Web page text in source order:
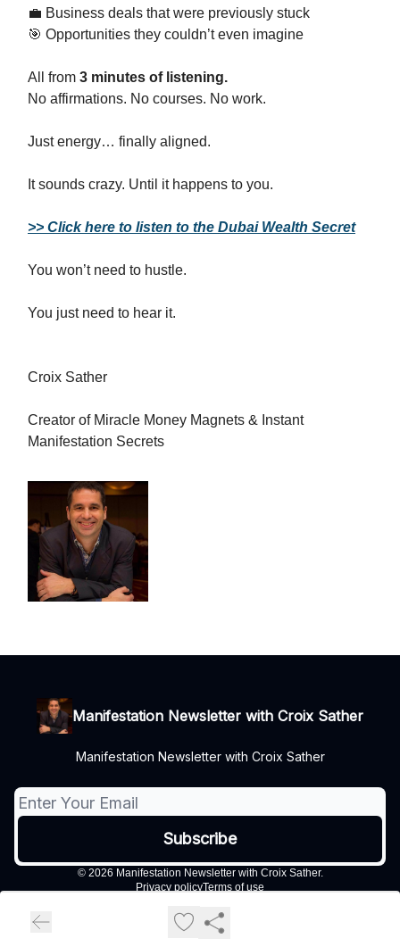
💼 Business deals that were previously stuck
🎯 Opportunities they couldn’t even imagine
All from 3 minutes of listening.
No affirmations. No courses. No work.
Just energy… finally aligned.
It sounds crazy. Until it happens to you.
>> Click here to listen to the Dubai Wealth Secret
You won’t need to hustle.
You just need to hear it.
Croix Sather
Creator of Miracle Money Magnets & Instant
Manifestation Secrets
Manifestation Newsletter with Croix Sather
Manifestation Newsletter with Croix Sather
© 2026 Manifestation Newsletter with Croix Sather.
Privacy policyTerms of use
Powered by beehiiv